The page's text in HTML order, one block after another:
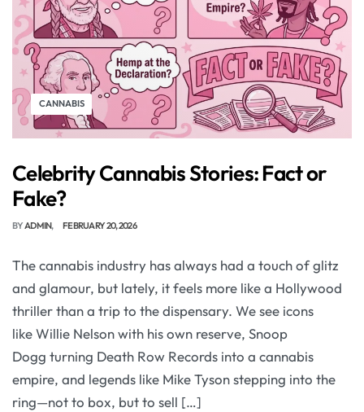
CANNABIS
Celebrity Cannabis Stories: Fact or
Fake?
BYADMIN FEBRUARY 20, 2026
The cannabis industry has always had a touch of glitz
and glamour, but lately, it feels more like a Hollywood
thriller than a trip to the dispensary. We see icons
like Willie Nelson with his own reserve, Snoop
Dogg turning Death Row Records into a cannabis
empire, and legends like Mike Tyson stepping into the
ring—not to box, but to sell […]